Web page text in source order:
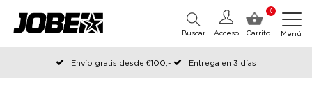
0
Carrito
Acceso
Buscar Menú
Envío gratis desde €100,-
Entrega en 3 días
Pedido antes de las 12:00 en días hábiles, enviado el mismo día